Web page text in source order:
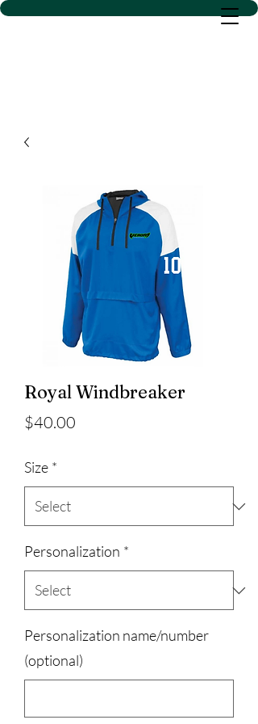
D SACS VINYL CREATIONS
Royal Windbreaker
$40.00
Size *
Personalization *
Personalization name/number
(optional)